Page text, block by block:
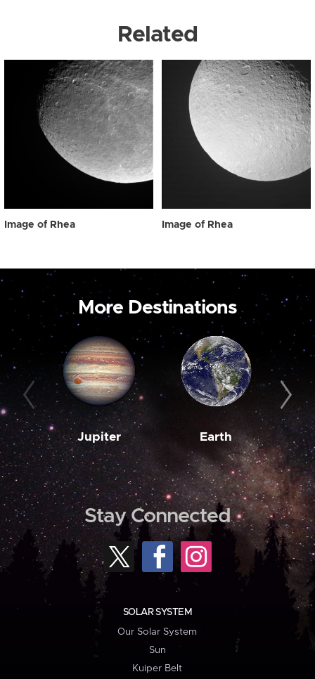
Related
Image of Rhea Image of Rhea
More Destinations
Jupiter Earth
Stay Connected
SOLAR SYSTEM
Our Solar System
Sun
Kuiper Belt